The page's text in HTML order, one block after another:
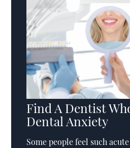
Find A Dentist
Dental Anxiety
Some people feel such